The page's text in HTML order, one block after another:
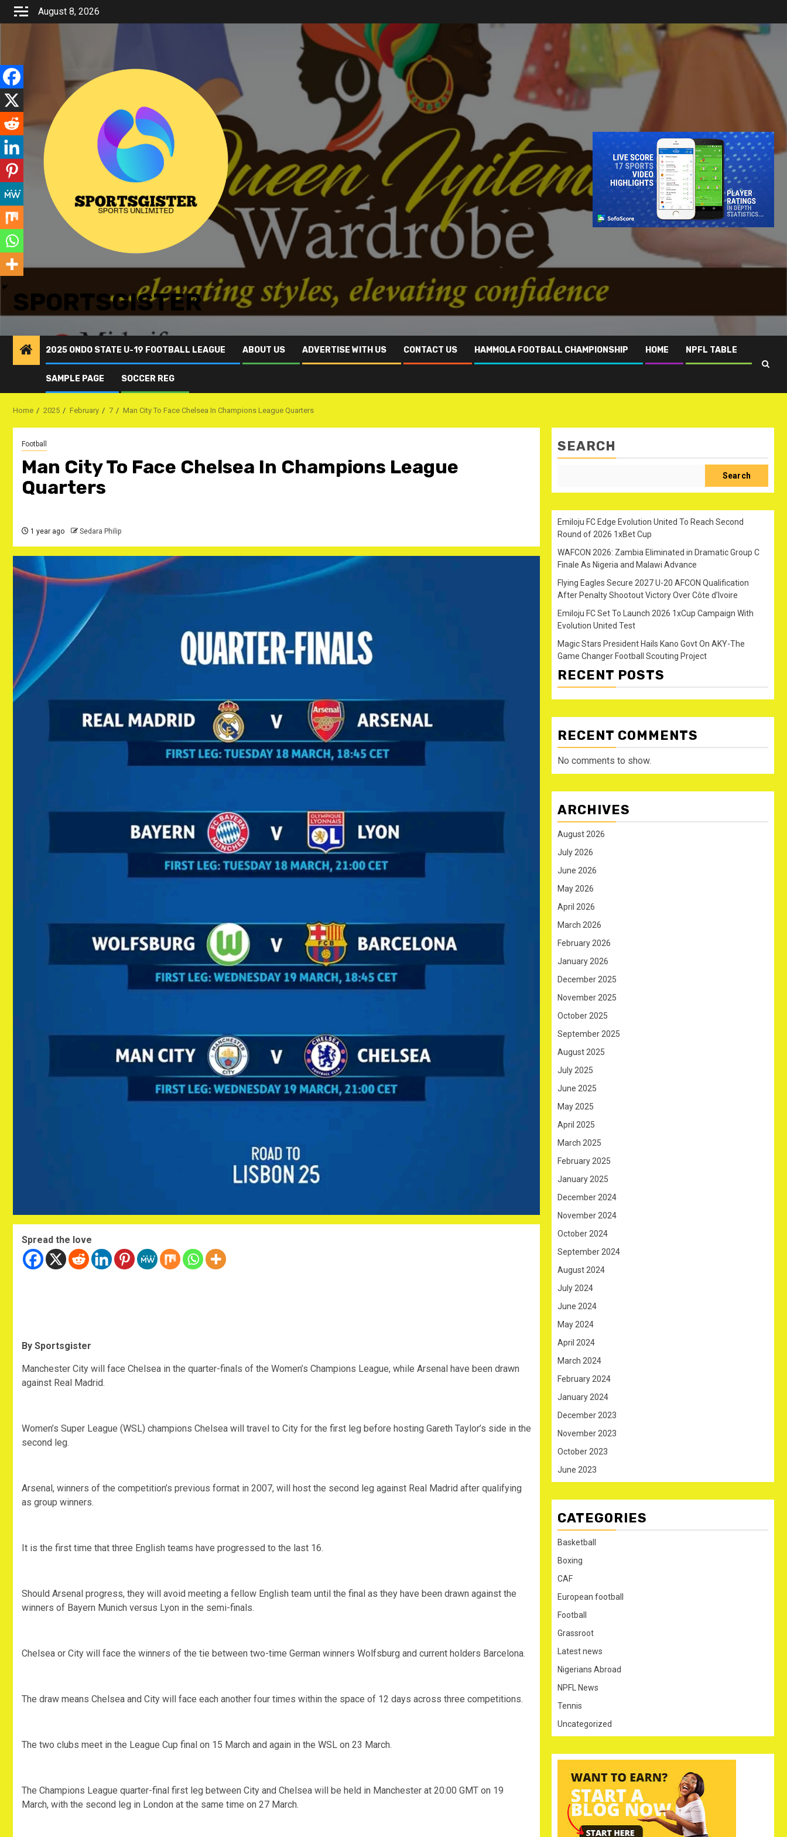
Skip
August 8, 2026
SPORTSGISTER
2025 ONDO STATE U-19 FOOTBALL LEAGUE ABOUT US ADVERTISE WITH US CONTACT US HAMMOLA FOOTBALL CHAMPIONSHIP HOME NPFL TABLE
SAMPLE PAGE SOCCER REG
Home 2025 February 7 Man City To Face Chelsea In Champions League Quarters
Football
Man City To Face Chelsea In Champions League
Quarters
1 year ago Sedara Philip
Spread the love
By Sportsgister
Manchester City will face Chelsea in the quarter-finals of the Women’s Champions League, while Arsenal have been drawn
against Real Madrid.
Women’s Super League (WSL) champions Chelsea will travel to City for the first leg before hosting Gareth Taylor’s side in the
second leg.
Arsenal, winners of the competition’s previous format in 2007, will host the second leg against Real Madrid after qualifying
as group winners.
It is the first time that three English teams have progressed to the last 16.
Should Arsenal progress, they will avoid meeting a fellow English team until the final as they have been drawn against the
winners of Bayern Munich versus Lyon in the semi-finals.
Chelsea or City will face the winners of the tie between two-time German winners Wolfsburg and current holders Barcelona.
The draw means Chelsea and City will face each another four times within the space of 12 days across three competitions.
The two clubs meet in the League Cup final on 15 March and again in the WSL on 23 March.
The Champions League quarter-final first leg between City and Chelsea will be held in Manchester at 20:00 GMT on 19
March, with the second leg in London at the same time on 27 March.
SEARCH
Search
Emiloju FC Edge Evolution United To Reach Second
Round of 2026 1xBet Cup
WAFCON 2026: Zambia Eliminated in Dramatic Group C
Finale As Nigeria and Malawi Advance
Flying Eagles Secure 2027 U-20 AFCON Qualification
After Penalty Shootout Victory Over Côte d’Ivoire
Emiloju FC Set To Launch 2026 1xCup Campaign With
Evolution United Test
Magic Stars President Hails Kano Govt On AKY-The
Game Changer Football Scouting Project
RECENT POSTS
RECENT COMMENTS
No comments to show.
ARCHIVES
August 2026
July 2026
June 2026
May 2026
April 2026
March 2026
February 2026
January 2026
December 2025
November 2025
October 2025
September 2025
August 2025
July 2025
June 2025
May 2025
April 2025
March 2025
February 2025
January 2025
December 2024
November 2024
October 2024
September 2024
August 2024
July 2024
June 2024
May 2024
April 2024
March 2024
February 2024
January 2024
December 2023
November 2023
October 2023
June 2023
CATEGORIES
Basketball
Boxing
CAF
European football
Football
Grassroot
Latest news
Nigerians Abroad
NPFL News
Tennis
Uncategorized